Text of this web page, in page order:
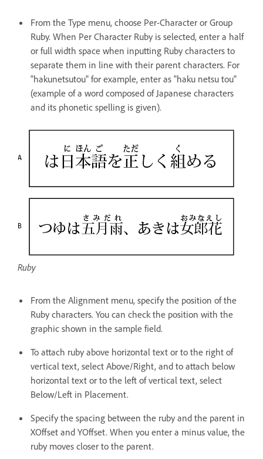
From the Type menu, choose Per-Character or Group
Ruby. When Per Character Ruby is selected, enter a half
or full width space when inputting Ruby characters to
separate them in line with their parent characters. For
"hakunetsutou" for example, enter as "haku netsu tou"
(example of a word composed of Japanese characters
and its phonetic spelling is given).
Ruby
From the Alignment menu, specify the position of the
Ruby characters. You can check the position with the
graphic shown in the sample field.
To attach ruby above horizontal text or to the right of
vertical text, select Above/Right, and to attach below
horizontal text or to the left of vertical text, select
Below/Left in Placement.
Specify the spacing between the ruby and the parent in
XOffset and YOffset. When you enter a minus value, the
ruby moves closer to the parent.